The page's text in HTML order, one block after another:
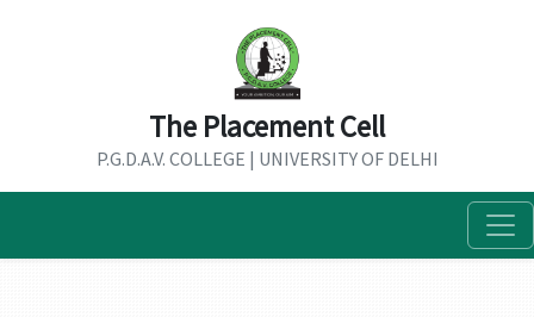
The Placement Cell
P.G.D.A.V. COLLEGE | UNIVERSITY OF DELHI